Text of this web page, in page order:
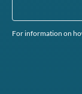
For information on